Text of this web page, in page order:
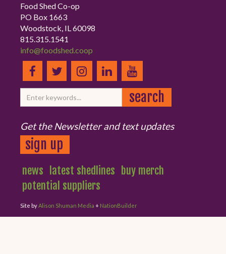
Food Shed Co-op
PO Box 1663
Woodstock, IL 60098
815.315.1541
info@foodshed.coop
Get the Newsletter and text updates
sign up
news latest shedlines
buy merch
potential suppliers
Site byAlison Shuman Media + NationBuilder